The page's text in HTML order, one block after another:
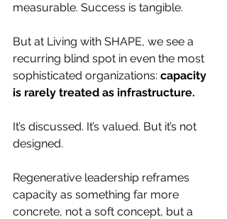
measurable. Success is tangible.
But at Living with SHAPE, we see a
recurring blind spot in even the most
sophisticated organizations: capacity
is rarely treated as infrastructure.
It’s discussed. It’s valued. But it’s not
designed.
Regenerative leadership reframes
capacity as something far more
concrete, not a soft concept, but a